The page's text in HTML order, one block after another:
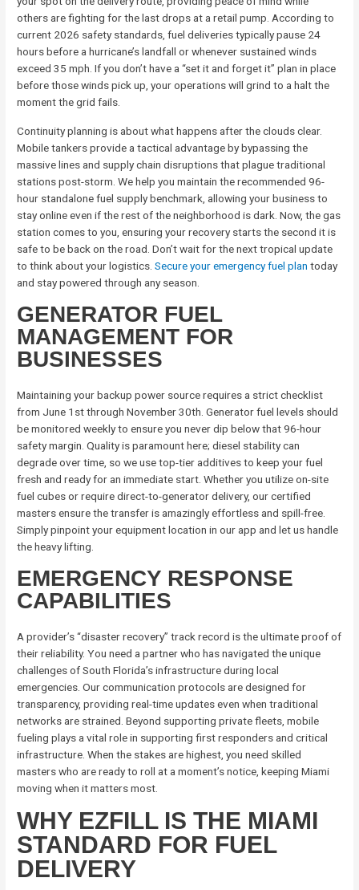
others are fighting for the last drops at a retail pump. According to
current 2026 safety standards, fuel deliveries typically pause 24
hours before a hurricane’s landfall or whenever sustained winds
exceed 35 mph. If you don’t have a “set it and forget it” plan in place
before those winds pick up, your operations will grind to a halt the
moment the grid fails.
Continuity planning is about what happens after the clouds clear.
Mobile tankers provide a tactical advantage by bypassing the
massive lines and supply chain disruptions that plague traditional
stations post-storm. We help you maintain the recommended 96-
hour standalone fuel supply benchmark, allowing your business to
stay online even if the rest of the neighborhood is dark. Now, the gas
station comes to you, ensuring your recovery starts the second it is
safe to be back on the road. Don’t wait for the next tropical update
to think about your logistics.Secure your emergency fuel plan today
and stay powered through any season.
GENERATOR FUEL
MANAGEMENT FOR
BUSINESSES
Maintaining your backup power source requires a strict checklist
from June 1st through November 30th. Generator fuel levels should
be monitored weekly to ensure you never dip below that 96-hour
safety margin. Quality is paramount here; diesel stability can
degrade over time, so we use top-tier additives to keep your fuel
fresh and ready for an immediate start. Whether you utilize on-site
fuel cubes or require direct-to-generator delivery, our certified
masters ensure the transfer is amazingly effortless and spill-free.
Simply pinpoint your equipment location in our app and let us handle
the heavy lifting.
EMERGENCY RESPONSE
CAPABILITIES
A provider’s “disaster recovery” track record is the ultimate proof of
their reliability. You need a partner who has navigated the unique
challenges of South Florida’s infrastructure during local
emergencies. Our communication protocols are designed for
transparency, providing real-time updates even when traditional
networks are strained. Beyond supporting private fleets, mobile
fueling plays a vital role in supporting first responders and critical
infrastructure. When the stakes are highest, you need skilled
masters who are ready to roll at a moment’s notice, keeping Miami
moving when it matters most.
WHY EZFILL IS THE MIAMI
STANDARD FOR FUEL
DELIVERY